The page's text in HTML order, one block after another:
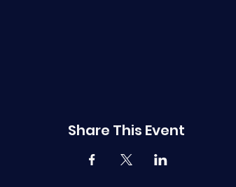
Share This Event